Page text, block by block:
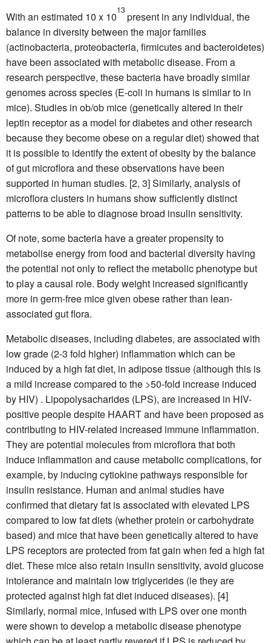
With an estimated 10 x 1013 present in any individual, the
balance in diversity between the major families
(actinobacteria, proteobacteria, firmicutes and bacteroidetes)
have been associated with metabolic disease. From a
research perspective, these bacteria have broadly similar
genomes across species (E-coli in humans is similar to in
mice). Studies in ob/ob mice (genetically altered in their
leptin receptor as a model for diabetes and other research
because they become obese on a regular diet) showed that
it is possible to identify the extent of obesity by the balance
of gut microflora and these observations have been
supported in human studies. [2, 3] Similarly, analysis of
microflora clusters in humans show sufficiently distinct
patterns to be able to diagnose broad insulin sensitivity.
Of note, some bacteria have a greater propensity to
metabolise energy from food and bacterial diversity having
the potential not only to reflect the metabolic phenotype but
to play a causal role. Body weight increased significantly
more in germ-free mice given obese rather than lean-
associated gut flora.
Metabolic diseases, including diabetes, are associated with
low grade (2-3 fold higher) inflammation which can be
induced by a high fat diet, in adipose tissue (although this is
a mild increase compared to the >50-fold increase induced
by HIV) . Lipopolysacharides (LPS), are increased in HIV-
positive people despite HAART and have been proposed as
contributing to HIV-related increased immune inflammation.
They are potential molecules from microflora that both
induce inflammation and cause metabolic complications, for
example, by inducing cytiokine pathways responsible for
insulin resistance. Human and animal studies have
confirmed that dietary fat is associated with elevated LPS
compared to low fat diets (whether protein or carbohydrate
based) and mice that have been genetically altered to have
LPS receptors are protected from fat gain when fed a high fat
diet. These mice also retain insulin sensitivity, avoid glucose
intolerance and maintain low triglycerides (ie they are
protected against high fat diet induced diseases). [4]
Similarly, normal mice, infused with LPS over one month
were shown to develop a metabolic disease phenotype